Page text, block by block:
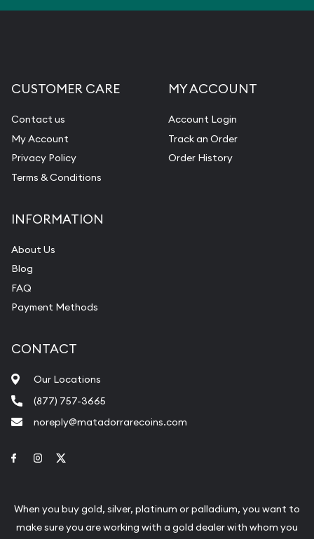
CUSTOMER CARE
Contact us
My Account
Privacy Policy
Terms & Conditions
MY ACCOUNT
Account Login
Track an Order
Order History
INFORMATION
About Us
Blog
FAQ
Payment Methods
CONTACT
Our Locations
(877) 757-3665
noreply@matadorrarecoins.com
Link to Facebook
Link to Instagram
When you buy gold, silver, platinum or palladium, you want to
make sure you are working with a gold dealer with whom you